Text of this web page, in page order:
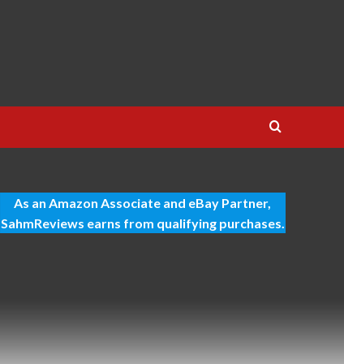
As an Amazon Associate and eBay Partner,
SahmReviews earns from qualifying purchases.